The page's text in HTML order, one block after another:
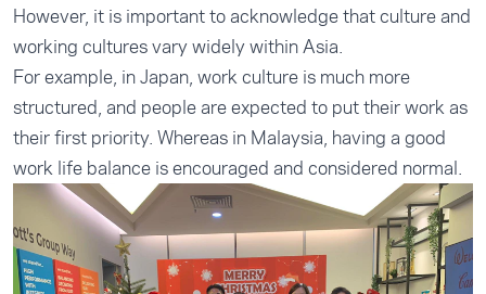
However, it is important to acknowledge that culture and
working cultures vary widely within Asia.
For example, in Japan, work culture is much more
structured, and people are expected to put their work as
their first priority. Whereas in Malaysia, having a good
work life balance is encouraged and considered normal.